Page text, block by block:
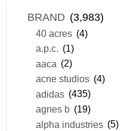
BRAND (3,983)
40 acres (4)
a.p.c. (1)
aaca (2)
acne studios (4)
adidas (435)
agnes b (19)
alpha industries (5)